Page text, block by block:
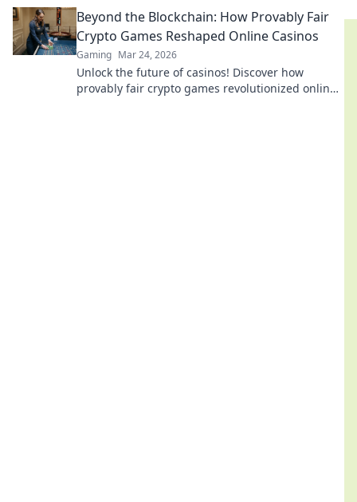
decentralized wins.
Beyond the Blockchain: How Provably Fair
Crypto Games Reshaped Online Casinos
Gaming Mar 24, 2026
Unlock the future of casinos! Discover how
provably fair crypto games revolutionized online